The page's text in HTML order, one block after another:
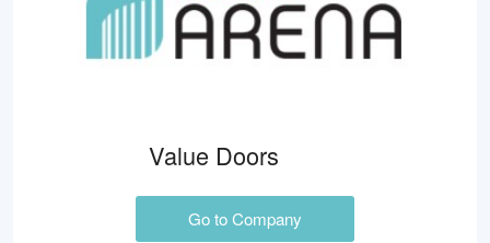
Value Doors
Go to Company